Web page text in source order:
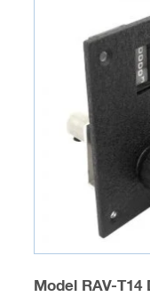
Model RAV-